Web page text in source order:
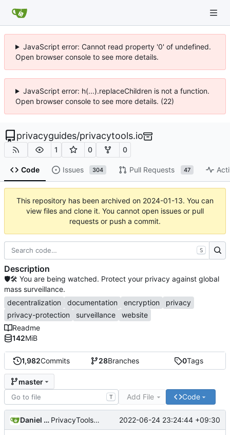
JavaScript error: Cannot read property '0' of undefined.
Open browser console to see more details.
JavaScript error: h(...).replaceChildren is not a function.
Open browser console to see more details. (22)
privacyguides/privacytools.io
1 0 0
Code Issues 304 Pull Requests 47
This repository has been archived on 2024-01-13. You can
view files and clone it. You cannot open issues or pull
requests or push a commit.
1,982Commits 28Branches 0Tags
master
T Add File Code
Daniel Nathan Gray PrivacyTools has become Privacy Guides ( #2430)
2022-06-24 23:24:44 +09:30
S
Description
🛡🛠 You are being watched. Protect your privacy against global
mass surveillance.
decentralization
documentation encryption
privacy
privacy-protection
surveillance
website
Readme
142MiB